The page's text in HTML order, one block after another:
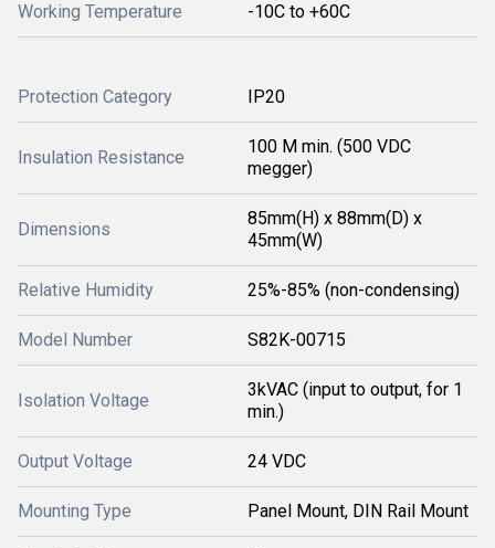
Working Temperature -10C to +60C
Protection Category IP20
Insulation Resistance
100 M min. (500 VDC
megger)
Dimensions
85mm(H) x 88mm(D) x
45mm(W)
Relative Humidity 25%-85% (non-condensing)
Model Number S82K-00715
Isolation Voltage
3kVAC (input to output, for 1
min.)
Output Voltage 24 VDC
Mounting Type Panel Mount, DIN Rail Mount